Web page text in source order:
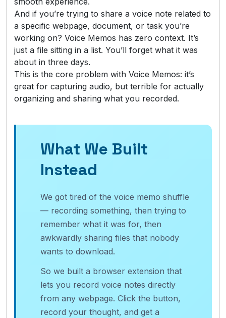
And if you’re trying to share a voice note related to
a specific webpage, document, or task you’re
working on? Voice Memos has zero context. It’s
just a file sitting in a list. You’ll forget what it was
about in three days.
This is the core problem with Voice Memos: it’s
great for capturing audio, but terrible for actually
organizing and sharing what you recorded.
What We Built
Instead
We got tired of the voice memo shuffle
— recording something, then trying to
remember what it was for, then
awkwardly sharing files that nobody
wants to download.
So we built a browser extension that
lets you record voice notes directly
from any webpage. Click the button,
record your thought, and get a